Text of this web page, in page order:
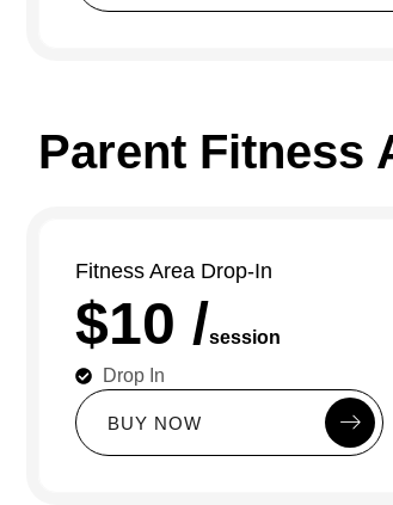
Parent Fitness
Fitness Area Drop-In
$10 /session
Drop In
BUY NOW